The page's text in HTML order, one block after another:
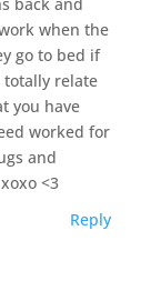
when the
go to bed if
totally relate
you have
worked for
and
<3
Reply